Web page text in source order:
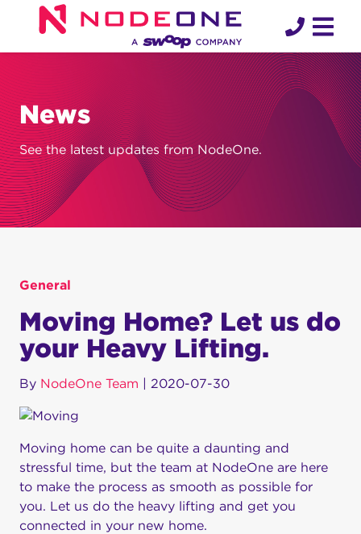
News
See the latest updates from NodeOne.
General
Moving Home? Let us do
your Heavy Lifting.
By NodeOne Team | 2020-07-30
Moving home can be quite a daunting and
stressful time, but the team at NodeOne are here
to make the process as smooth as possible for
you. Let us do the heavy lifting and get you
connected in your new home.